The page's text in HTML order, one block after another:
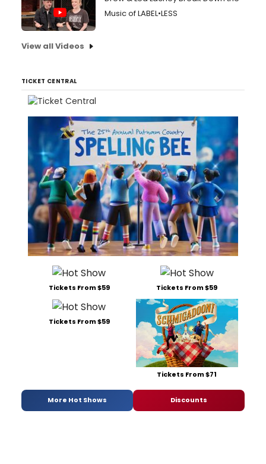
Music of LABEL•LESS
View all Videos
TICKET CENTRAL
Tickets From $59 Tickets From $59
Tickets From $59
Tickets From $71
More Hot Shows Discounts